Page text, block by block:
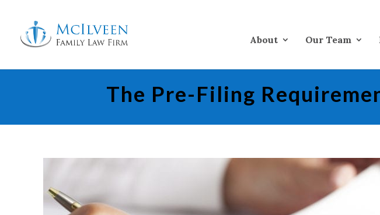
About Our Team
The Pre-Filing